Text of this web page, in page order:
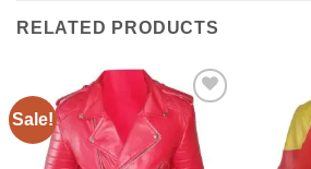
RELATED PRODUCTS
Sale!
Add to
wishlist